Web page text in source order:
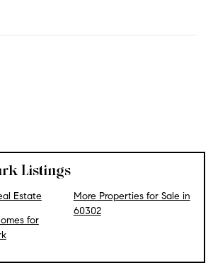
Listings
Estate
for
More Properties for Sale in
60302